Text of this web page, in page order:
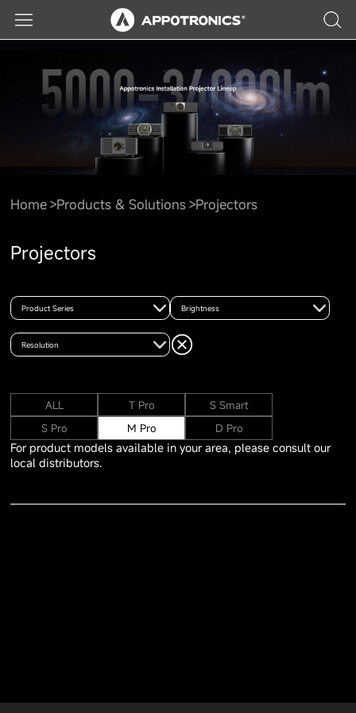
Home Products & Solutions Projectors
Projectors
Product Series Brightness
Resolution
ALL T Pro
S Smart
S Pro
M Pro D Pro
For product models available in your area, please consult our
local distributors.